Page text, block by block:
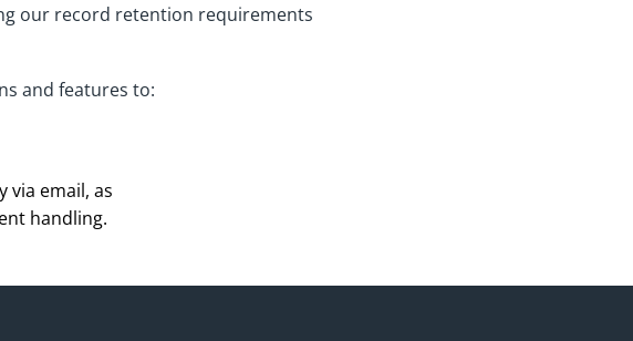
our record retention requirements
and features to:
via email, as
handling.